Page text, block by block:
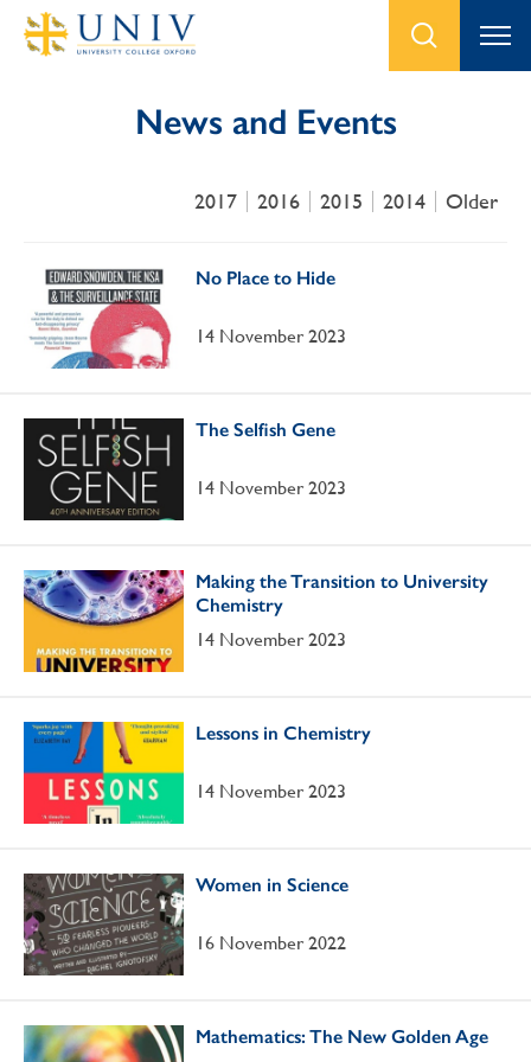
News and Events
2017 2016 2015 2014 Older
No Place to Hide
14 November 2023
The Selfish Gene
14 November 2023
Making the Transition to University
Chemistry
14 November 2023
Lessons in Chemistry
14 November 2023
Women in Science
16 November 2022
Mathematics: The New Golden Age